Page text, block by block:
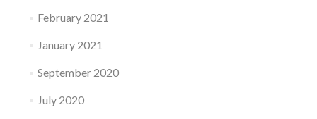
February 2021
January 2021
September 2020
July 2020